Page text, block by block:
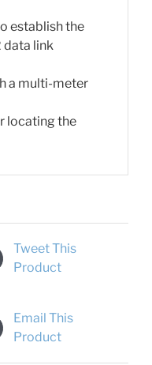
establish the
data link
a multi-meter
locating the
Tweet This
Product
Email This
Product